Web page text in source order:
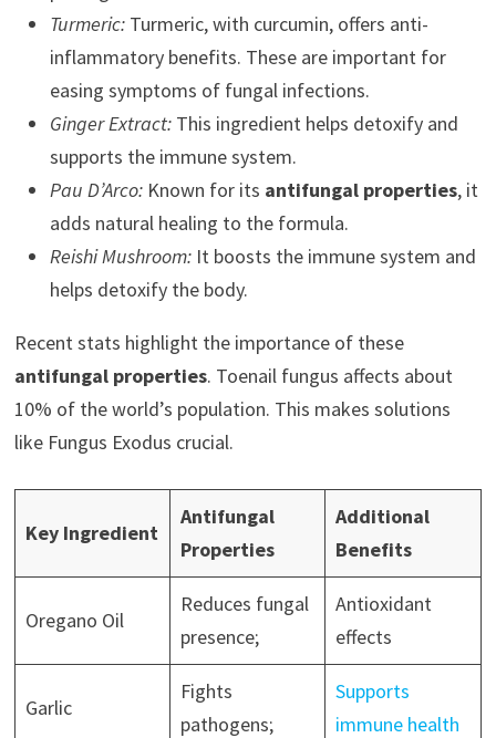
Turmeric:Turmeric, with curcumin, offers anti-
inflammatory benefits. These are important for
easing symptoms of fungal infections.
Ginger Extract:This ingredient helps detoxify and
supports the immune system.
Pau D’Arco:Known for its antifungal properties, it
adds natural healing to the formula.
Reishi Mushroom:It boosts the immune system and
helps detoxify the body.
Recent stats highlight the importance of these
antifungal properties. Toenail fungus affects about
10% of the world’s population. This makes solutions
like Fungus Exodus crucial.
Key Ingredient
Antifungal
Properties
Additional
Benefits
Oregano Oil
Reduces fungal
presence;
Antioxidant
effects
Garlic
Fights
pathogens;
Supports
immune health